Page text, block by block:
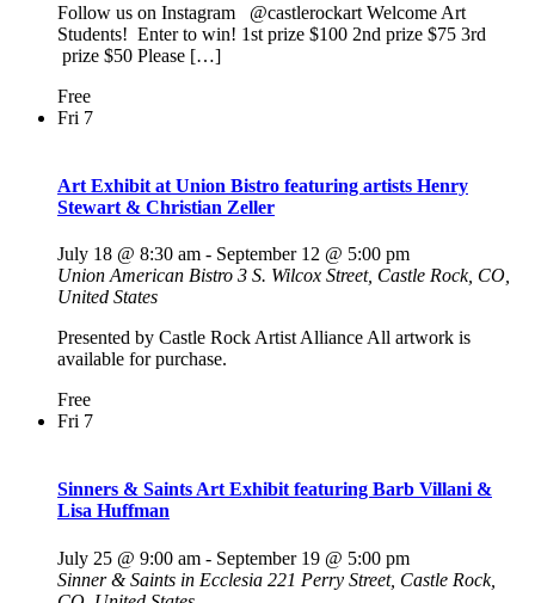
Follow us on Instagram @castlerockart Welcome Art
Students! Enter to win! 1st prize $100 2nd prize $75 3rd
prize $50 Please […]
Free
Fri 7
Art Exhibit at Union Bistro featuring artists Henry
Stewart & Christian Zeller
July 18 @ 8:30 am - September 12 @ 5:00 pm
Union American Bistro 3 S. Wilcox Street, Castle Rock, CO,
United States
Presented by Castle Rock Artist Alliance All artwork is
available for purchase.
Free
Fri 7
Sinners & Saints Art Exhibit featuring Barb Villani &
Lisa Huffman
July 25 @ 9:00 am - September 19 @ 5:00 pm
Sinner & Saints in Ecclesia 221 Perry Street, Castle Rock,